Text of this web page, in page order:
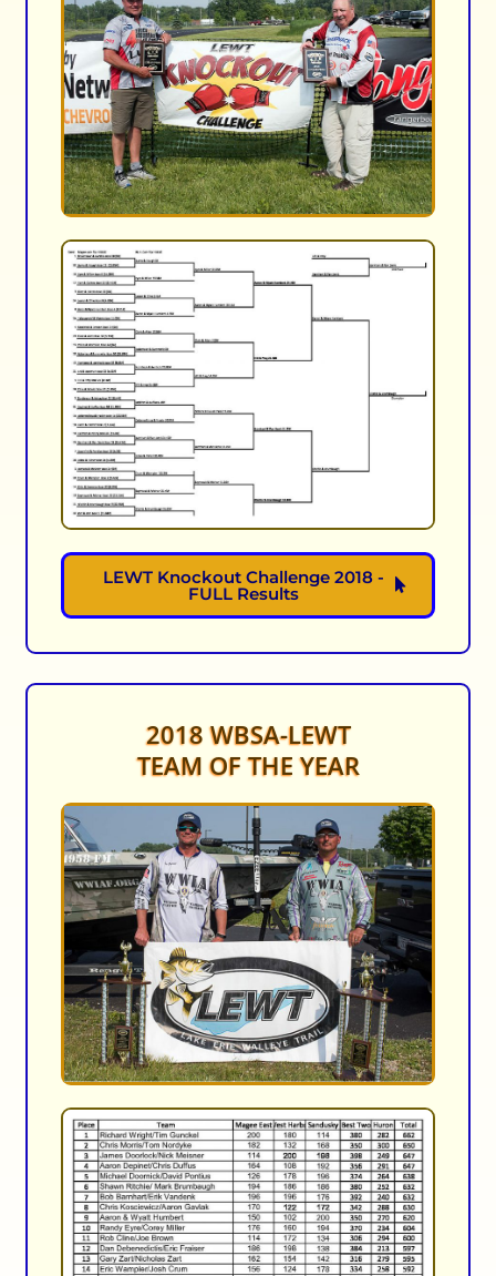
LEWT Knockout Challenge 2018 -
FULL Results
2018 WBSA-LEWT
TEAM OF THE YEAR